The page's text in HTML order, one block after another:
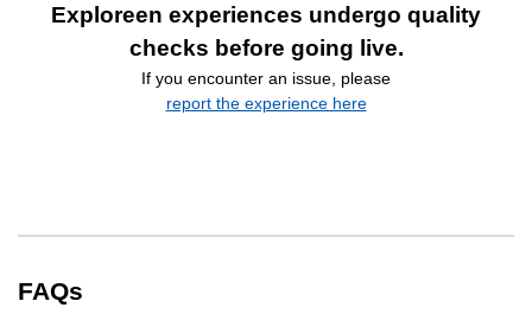
Exploreen experiences undergo quality
checks before going live.
If you encounter an issue, please
report the experience here
FAQs